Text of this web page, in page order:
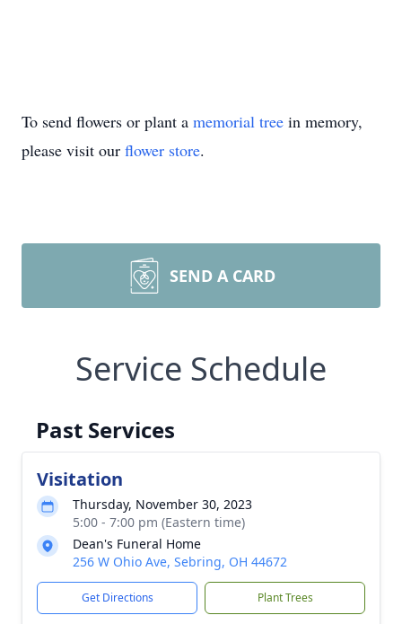
To send flowers or plant a memorial tree in memory,
please visit our flower store.
SEND A CARD
Service Schedule
Past Services
Visitation
Thursday, November 30, 2023
5:00 - 7:00 pm (Eastern time)
Dean's Funeral Home
256 W Ohio Ave, Sebring, OH 44672
Get Directions Plant Trees